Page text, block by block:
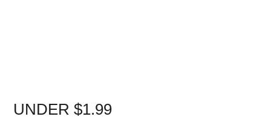
UNDER $1.99